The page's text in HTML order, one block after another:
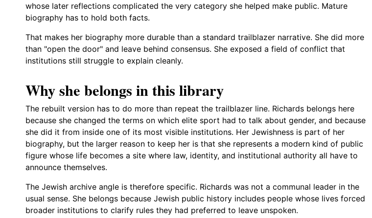
whose later reflections complicated the very category she helped make public. Mature
biography has to hold both facts.
That makes her biography more durable than a standard trailblazer narrative. She did more
than "open the door" and leave behind consensus. She exposed a field of conflict that
institutions still struggle to explain cleanly.
Why she belongs in this library
The rebuilt version has to do more than repeat the trailblazer line. Richards belongs here
because she changed the terms on which elite sport had to talk about gender, and because
she did it from inside one of its most visible institutions. Her Jewishness is part of her
biography, but the larger reason to keep her is that she represents a modern kind of public
figure whose life becomes a site where law, identity, and institutional authority all have to
announce themselves.
The Jewish archive angle is therefore specific. Richards was not a communal leader in the
usual sense. She belongs because Jewish public history includes people whose lives forced
broader institutions to clarify rules they had preferred to leave unspoken.